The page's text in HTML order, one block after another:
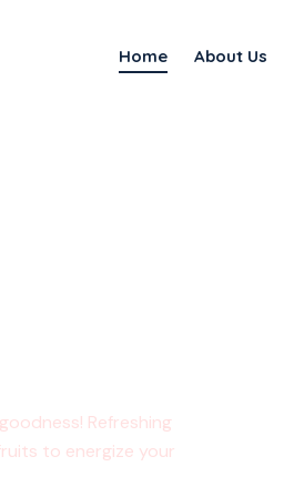
Home About Us
Refreshing
to energize your